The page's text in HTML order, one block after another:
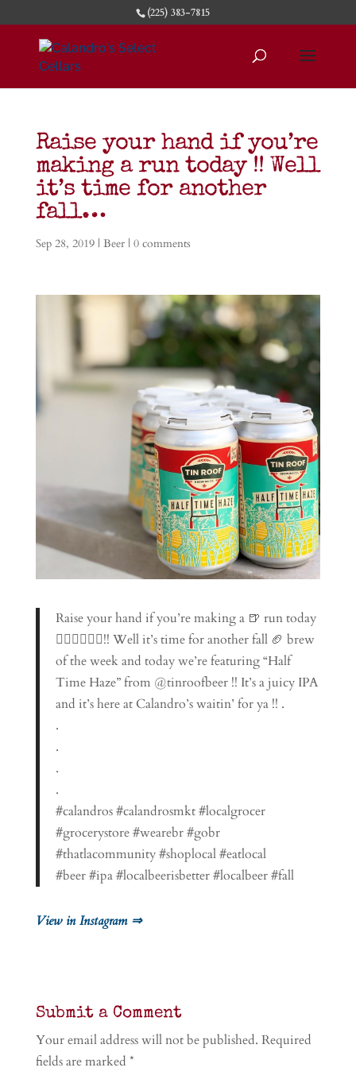
(225) 383-7815
Raise your hand if you’re
making a run today !! Well
it’s time for another
fall…
Sep 28, 2019| Beer| 0 comments
Raise your hand if you’re making a 🍺 run today
🙋🏼‍♀️🙋🏾‍♂️!! Well it’s time for another fall 🏈 brew
of the week and today we’re featuring “Half
Time Haze” from @tinroofbeer !! It’s a juicy IPA
and it’s here at Calandro’s waitin’ for ya !! .
.
.
.
.
#calandros #calandrosmkt #localgrocer
#grocerystore #wearebr #gobr
#thatlacommunity #shoplocal #eatlocal
#beer #ipa #localbeerisbetter #localbeer #fall
View in Instagram ⇒
Submit a Comment
Your email address will not be published. Required
fields are marked *